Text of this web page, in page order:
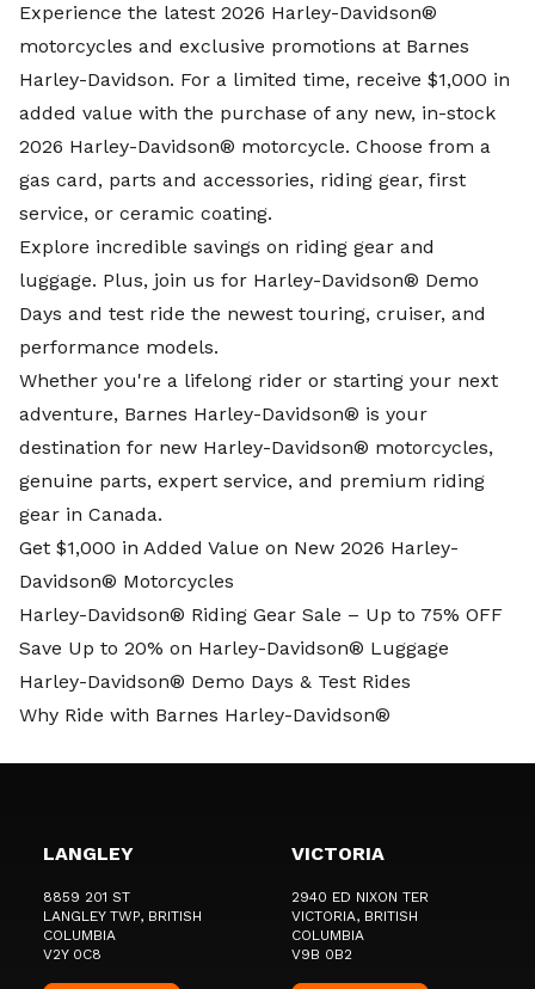
Experience the latest 2026 Harley-Davidson®
motorcycles and exclusive promotions at Barnes
Harley-Davidson. For a limited time, receive $1,000 in
added value with the purchase of any new, in-stock
2026 Harley-Davidson® motorcycle. Choose from a
gas card, parts and accessories, riding gear, first
service, or ceramic coating.
Explore incredible savings on riding gear and
luggage. Plus, join us for Harley-Davidson® Demo
Days and test ride the newest touring, cruiser, and
performance models.
Whether you're a lifelong rider or starting your next
adventure, Barnes Harley-Davidson® is your
destination for new Harley-Davidson® motorcycles,
genuine parts, expert service, and premium riding
gear in Canada.
Get $1,000 in Added Value on New 2026 Harley-
Davidson® Motorcycles
Harley-Davidson® Riding Gear Sale – Up to 75% OFF
Save Up to 20% on Harley-Davidson® Luggage
Harley-Davidson® Demo Days & Test Rides
Why Ride with Barnes Harley-Davidson®
LANGLEY
8859 201 ST
LANGLEY TWP, BRITISH
COLUMBIA
V2Y 0C8
VICTORIA
2940 ED NIXON TER
VICTORIA, BRITISH
COLUMBIA
V9B 0B2